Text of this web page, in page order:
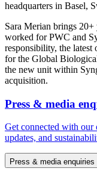
headquarters in Basel,
Sara Merian brings 20+
worked for PWC and
responsibility, the
for the Global
the new unit within
acquisition.
Press & media
Get connected with our
updates, and
Press & media enquiries